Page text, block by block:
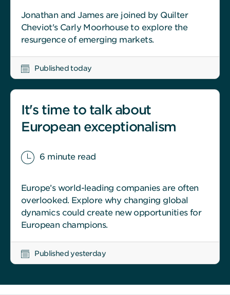
Jonathan and James are joined by Quilter
Cheviot's Carly Moorhouse to explore the
resurgence of emerging markets.
Published today
It's time to talk about
European exceptionalism
6 minute read
Europe’s world-leading companies are often
overlooked. Explore why changing global
dynamics could create new opportunities for
European champions.
Published yesterday